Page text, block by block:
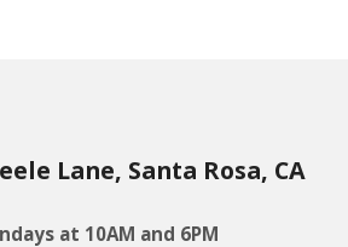
Lane, Santa Rosa, CA
at 10AM and 6PM